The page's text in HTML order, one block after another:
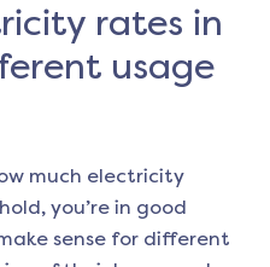
rates in
usage
much electricity
you’re in good
sense for different